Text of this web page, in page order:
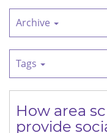
Archive
Tags
How area
provide